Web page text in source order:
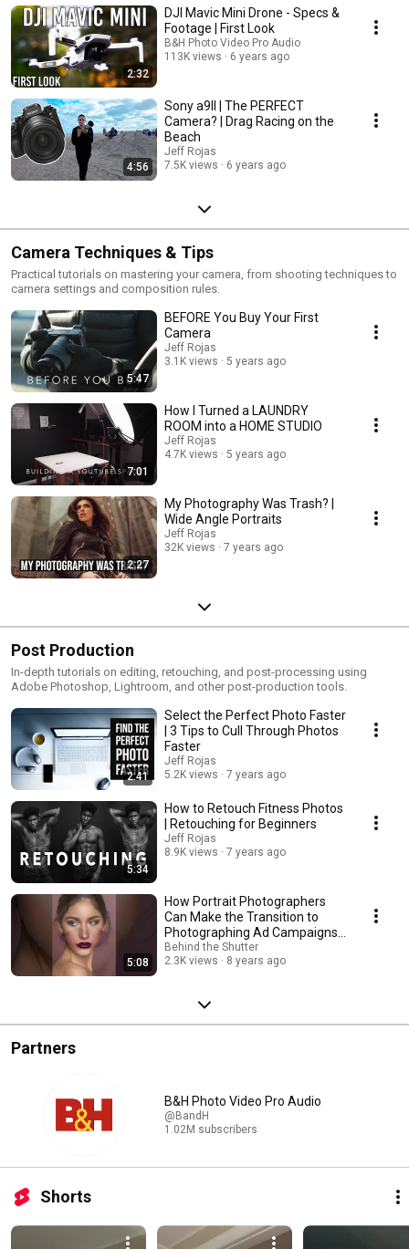
2:32
DJI Mavic Mini Drone - Specs &
Footage | First Look
B&H Photo Video Pro Audio
113K views
6 years ago
4:56
Sony a9II | The PERFECT
Camera? | Drag Racing on the
Beach
Jeff Rojas
7.5K views
6 years ago
Camera Techniques & Tips
Practical tutorials on mastering your camera, from shooting techniques to
camera settings and composition rules.
5:47
BEFORE You Buy Your First
Camera
Jeff Rojas
3.1K views
5 years ago
7:01
How I Turned a LAUNDRY
ROOM into a HOME STUDIO
Jeff Rojas
4.7K views
5 years ago
2:27
My Photography Was Trash? |
Wide Angle Portraits
Jeff Rojas
32K views
7 years ago
Post Production
In-depth tutorials on editing, retouching, and post-processing using
Adobe Photoshop, Lightroom, and other post-production tools.
2:41
Select the Perfect Photo Faster
| 3 Tips to Cull Through Photos
Faster
Jeff Rojas
5.2K views
7 years ago
5:34
How to Retouch Fitness Photos
| Retouching for Beginners
Jeff Rojas
8.9K views
7 years ago
5:08
How Portrait Photographers
Can Make the Transition to
Photographing Ad Campaigns
with Jeff Rojas
Behind the Shutter
2.3K views
8 years ago
Partners
B&H Photo Video Pro Audio
@BandH
1.02M subscribers
Shorts